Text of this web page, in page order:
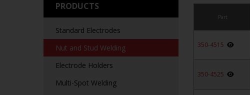
PRODUCTS
Standard Electrodes
Nut and Stud Welding
Electrode Holders
Multi-Spot Welding
Part
350-4515
350-4525